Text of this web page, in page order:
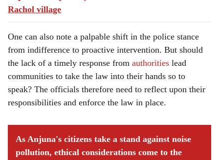
Rachol village
One can also note a palpable shift in the police stance
from indifference to proactive intervention. But should
the lack of a timely response from authorities lead
communities to take the law into their hands so to
speak? The officials therefore need to reflect upon their
responsibilities and enforce the law in place.
As Anjuna's citizens take a stand against noise
pollution, ethical considerations come to the